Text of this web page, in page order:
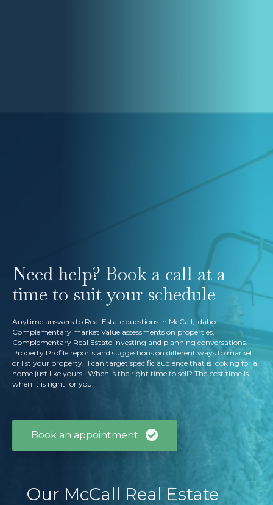
Need help? Book a call at a
time to suit your schedule
Anytime answers to Real Estate questions in McCall, Idaho.
Complementary market Value assessments on properties,
Complementary Real Estate Investing and planning conversations.
Property Profile reports and suggestions on different ways to market
or list your property. I can target specific audience that is looking for a
home just like yours. When is the right time to sell? The best time is
when it is right for you.
Book an appointment
Our McCall Real Estate